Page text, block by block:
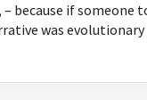
because if someone
was evolutionary